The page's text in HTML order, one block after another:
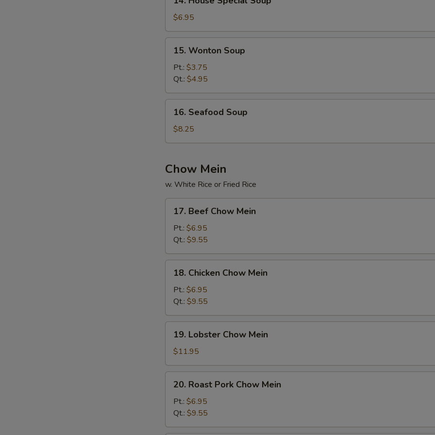
House
Special
Soup
$6.95
Wonton
Soup
15. Wonton Soup
Pt.: $3.75
Qt.: $4.95
Seafood
Soup
16. Seafood Soup
$8.25
Chow Mein
w. White Rice or Fried Rice
Beef
Chow
Mein
17. Beef Chow Mein
Pt.: $6.95
Qt.: $9.55
Chicken
Chow
Mein
18. Chicken Chow Mein
Pt.: $6.95
Qt.: $9.55
Lobster
Chow
Mein
19. Lobster Chow Mein
$11.95
Roast
Pork
Chow
Mein
20. Roast Pork Chow Mein
Pt.: $6.95
Qt.: $9.55